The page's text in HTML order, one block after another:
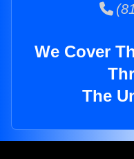
We Cover
The